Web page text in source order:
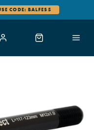
CODE: BALFES5